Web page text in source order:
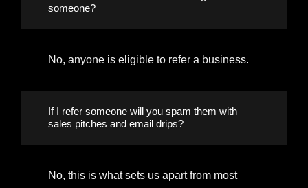
someone?
No, anyone is eligible to refer a business.
If I refer someone will you spam them with
sales pitches and email drips?
No, this is what sets us apart from most